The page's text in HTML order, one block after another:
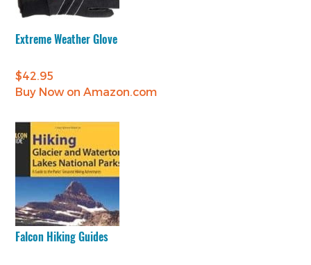
Extreme Weather Glove
$42.95
Buy Now on Amazon.com
Falcon Hiking Guides